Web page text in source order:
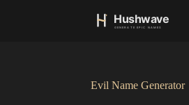
Evil Name Generator